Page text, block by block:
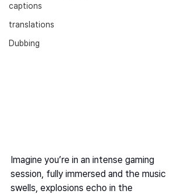
captions
translations
Dubbing
Imagine you’re in an intense gaming
session, fully immersed and the music
swells, explosions echo in the